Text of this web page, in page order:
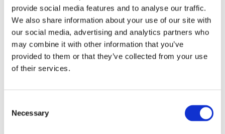
provide social media features and to analyse our traffic.
We also share information about your use of our site with
our social media, advertising and analytics partners who
may combine it with other information that you’ve
provided to them or that they’ve collected from your use
of their services.
Selection
Necessary
Your Local Branch:
*
*